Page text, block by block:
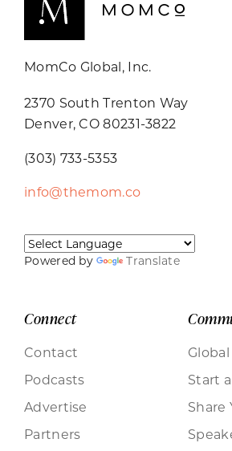
MomCo Global, Inc.
2370 South Trenton Way
Denver, CO 80231-3822
(303) 733-5353
info@themom.co
Powered by Translate
Connect
Contact
Podcasts
Advertise
Partners
Start
Share